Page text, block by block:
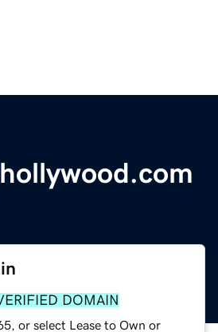
DOMAIN
or select Lease to Own or